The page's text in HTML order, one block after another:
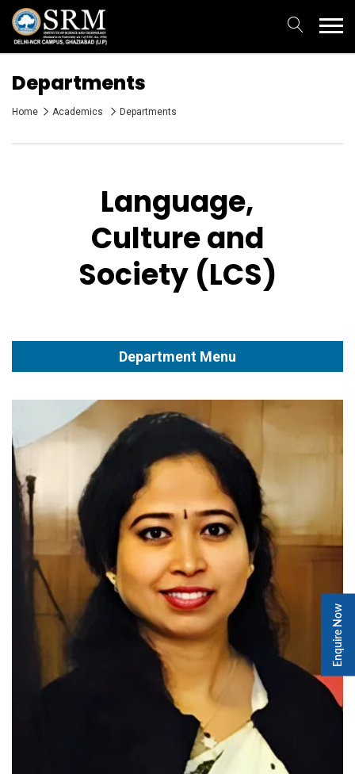
Departments
Home Academics Departments
Language,
Culture and
Society (LCS)
Department Menu
Enquire Now